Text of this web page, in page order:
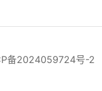
备2024059724号-2